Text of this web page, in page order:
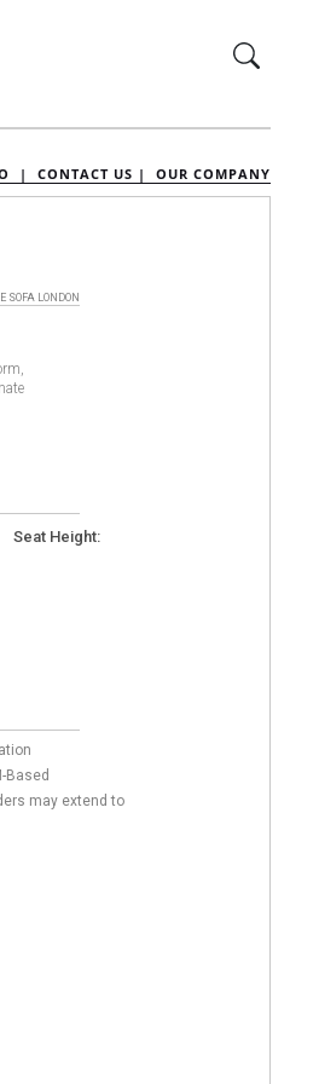
| CONTACT US | OUR COMPANY
SOFA LONDON
Height:
Based
may extend to